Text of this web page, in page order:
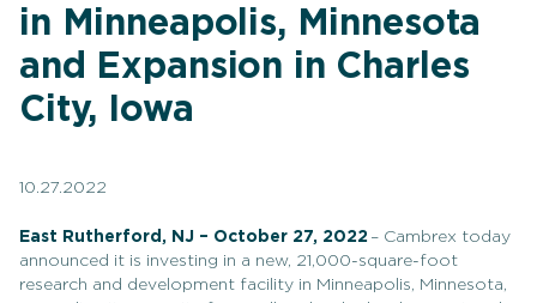
in Minneapolis, Minnesota
and Expansion in Charles
City, Iowa
10.27.2022
East Rutherford, NJ – October 27, 2022 – Cambrex today
announced it is investing in a new, 21,000-square-foot
research and development facility in Minneapolis, Minnesota,